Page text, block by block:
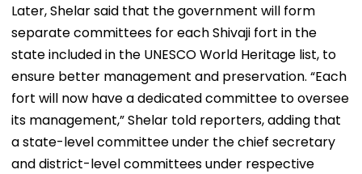
Later, Shelar said that the government will form
separate committees for each Shivaji fort in the
state included in the UNESCO World Heritage list, to
ensure better management and preservation. “Each
fort will now have a dedicated committee to oversee
its management,” Shelar told reporters, adding that
a state-level committee under the chief secretary
and district-level committees under respective